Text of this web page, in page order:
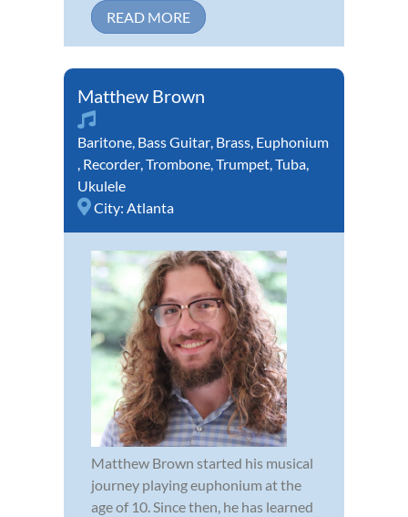
READ MORE
Matthew Brown
Baritone, Bass Guitar, Brass, Euphonium
, Recorder,Trombone,Trumpet,Tuba,
Ukulele
City: Atlanta
Matthew Brown started his musical
journey playing euphonium at the
age of 10. Since then, he has learned